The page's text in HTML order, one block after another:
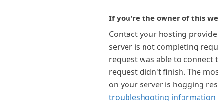
If you're the owner of this
Contact your hosting
server is not completing
request was able to connect
request didn't finish. The
on your server is hogging
troubleshooting information